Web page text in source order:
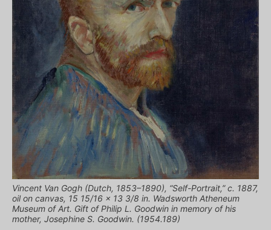
Vincent Van Gogh (Dutch, 1853–1890), “Self-Portrait,” c. 1887,
oil on canvas, 15 15/16 x 13 3/8 in. Wadsworth Atheneum
Museum of Art. Gift of Philip L. Goodwin in memory of his
mother, Josephine S. Goodwin. (1954.189)